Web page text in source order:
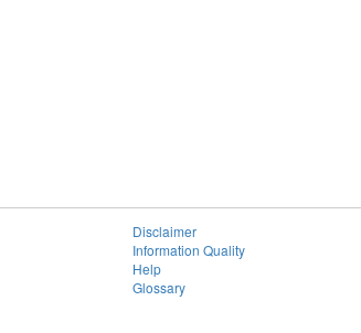
Disclaimer
Information Quality
Help
Glossary